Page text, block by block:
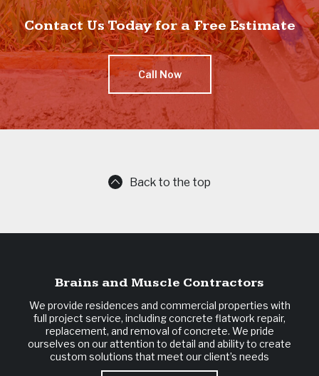
Contact Us Today for a Free Estimate
Call Now
Back to the top
Brains and Muscle Contractors
We provide residences and commercial properties with
full project service, including concrete flatwork repair,
replacement, and removal of concrete. We pride
ourselves on our attention to detail and ability to create
custom solutions that meet our client’s needs